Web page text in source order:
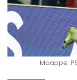
Mbappe: